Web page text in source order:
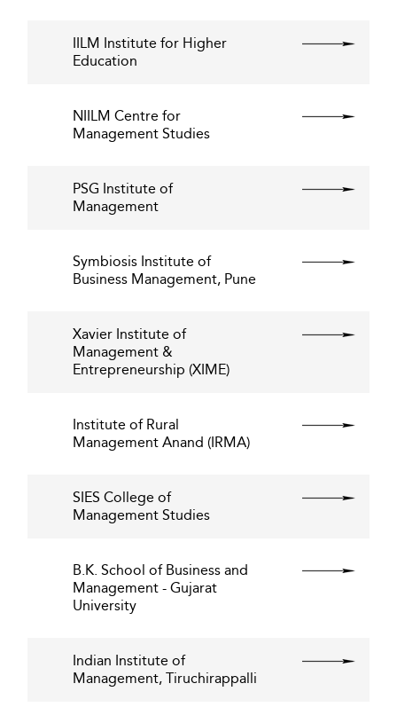
IILM Institute for Higher
Education
NIILM Centre for
Management Studies
PSG Institute of
Management
Symbiosis Institute of
Business Management, Pune
Xavier Institute of
Management &
Entrepreneurship (XIME)
Institute of Rural
Management Anand (IRMA)
SIES College of
Management Studies
B.K. School of Business and
Management - Gujarat
University
Indian Institute of
Management, Tiruchirappalli